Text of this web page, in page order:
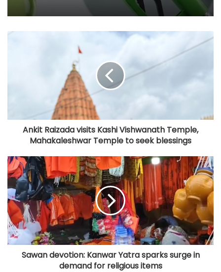
Ankit Raizada visits Kashi Vishwanath Temple,
Mahakaleshwar Temple to seek blessings
Sawan devotion: Kanwar Yatra sparks surge in
demand for religious items